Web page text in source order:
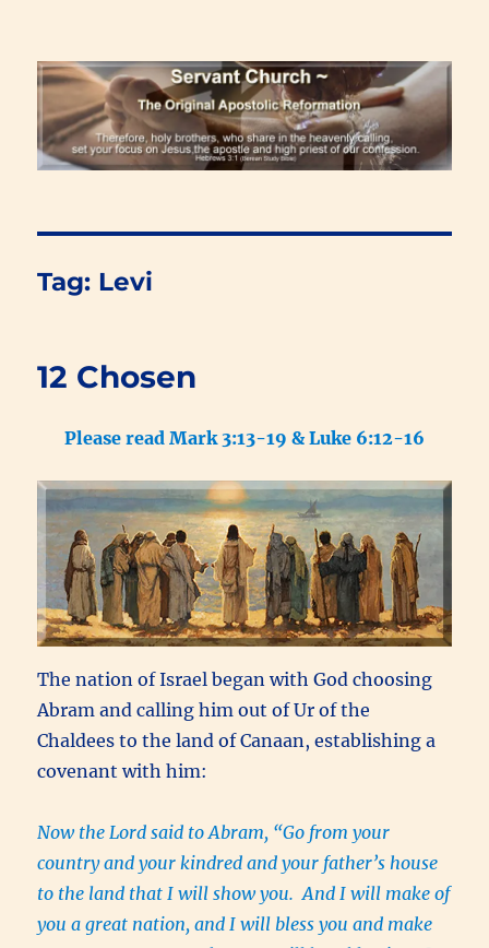
Renewal Blog
Tag: Levi
12 Chosen
Please read Mark 3:13-19 & Luke 6:12-16
The nation of Israel began with God choosing
Abram and calling him out of Ur of the
Chaldees to the land of Canaan, establishing a
covenant with him:
Now the Lord said to Abram, “Go from your
country and your kindred and your father’s house
to the land that I will show you. And I will make of
you a great nation, and I will bless you and make